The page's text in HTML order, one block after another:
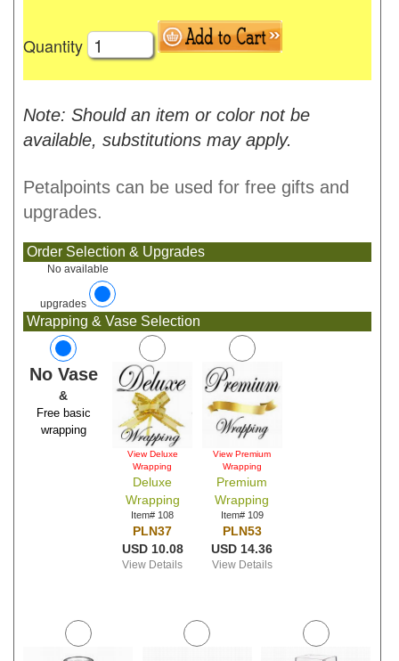
Quantity
Note: Should an item or color not be
available, substitutions may apply.
Petalpoints can be used for free gifts and
upgrades.
Order Selection & Upgrades
No available
upgrades
Wrapping & Vase Selection
No Vase
&
Free basic
wrapping
View Deluxe
Wrapping
Deluxe
Wrapping
Item# 108
PLN37
USD 10.08
View Details
View Premium
Wrapping
Premium
Wrapping
Item# 109
PLN53
USD 14.36
View Details